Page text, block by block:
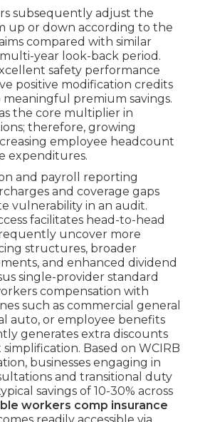
subsequently adjust the
up or down according to the
compared with similar
year look-back period.
safety performance
positive modification credits
premium savings.
the core multiplier in
therefore, growing
employee headcount
expenditures.
and payroll reporting
and coverage gaps
vulnerability in an audit.
facilitates head-to-head
uncover more
structures, broader
and enhanced dividend
single-provider standard
compensation with
such as commercial general
auto, or employee benefits
generates extra discounts
Based on WCIRB
businesses engaging in
and transitional duty
savings of 10-30% across
workers comp insurance